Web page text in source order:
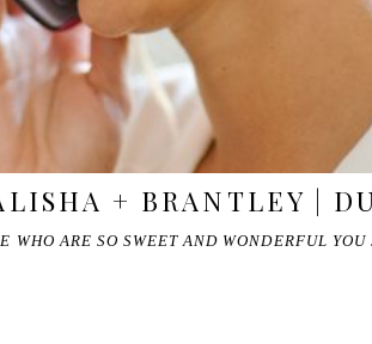
+ BRANTLEY |
ARE SO SWEET AND WONDERFUL YOU